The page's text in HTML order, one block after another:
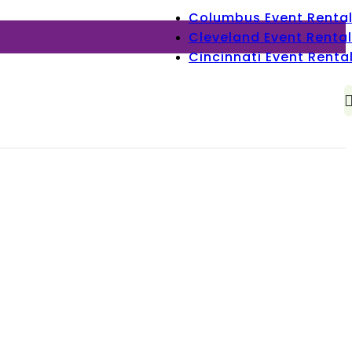
Columbus Event Rental
Cleveland Event Rental
Cincinnati Event